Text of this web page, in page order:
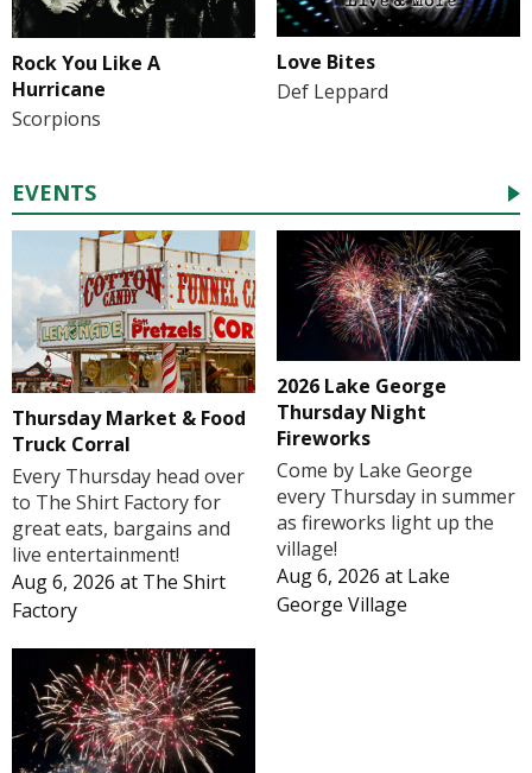
Rock You Like A
Hurricane
Scorpions
Love Bites
Def Leppard
EVENTS
Thursday Market & Food
Truck Corral
Every Thursday head over
to The Shirt Factory for
great eats, bargains and
live entertainment!
Aug 6, 2026 at The Shirt
Factory
2026 Lake George
Thursday Night
Fireworks
Come by Lake George
every Thursday in summer
as fireworks light up the
village!
Aug 6, 2026 at Lake
George Village